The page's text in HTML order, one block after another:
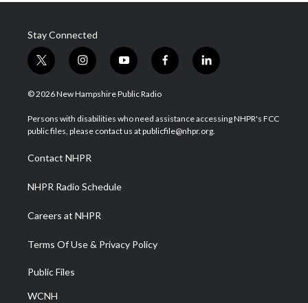
Stay Connected
t
w
i
t
e
i
n
s
a
g
a
m
y
o
u
u
b
f
a
b
o
l
i
e
d
© 2026 New Hampshire Public Radio
Persons with disabilities who need assistance accessing NHPR's FCC
public files, please contact us at publicfile@nhpr.org.
Contact NHPR
NHPR Radio Schedule
Careers at NHPR
Terms Of Use & Privacy Policy
Public Files
WCNH